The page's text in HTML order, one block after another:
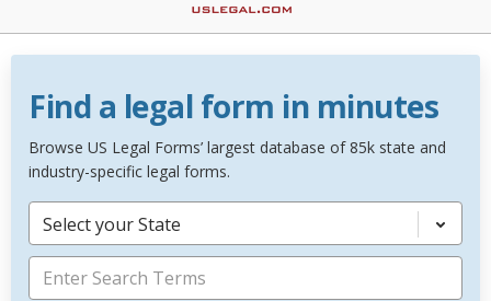
Find a legal form in minutes
Browse US Legal Forms’ largest database of 85k state and
industry-specific legal forms.
Select your State